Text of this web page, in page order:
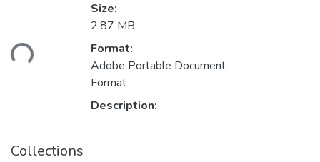
Size:
2.87 MB
Format:
Adobe Portable Document
Format
Description:
Collections